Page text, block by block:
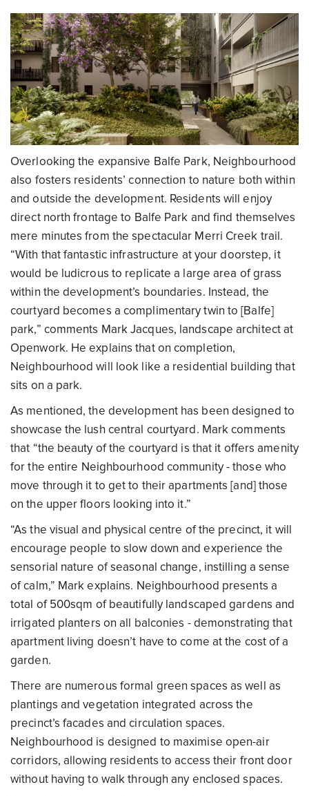
Overlooking the expansive Balfe Park, Neighbourhood
also fosters residents’ connection to nature both within
and outside the development. Residents will enjoy
direct north frontage to Balfe Park and find themselves
mere minutes from the spectacular Merri Creek trail.
“With that fantastic infrastructure at your doorstep, it
would be ludicrous to replicate a large area of grass
within the development’s boundaries. Instead, the
courtyard becomes a complimentary twin to [Balfe]
park,” comments Mark Jacques, landscape architect at
Openwork. He explains that on completion,
Neighbourhood will look like a residential building that
sits on a park.
As mentioned, the development has been designed to
showcase the lush central courtyard. Mark comments
that “the beauty of the courtyard is that it offers amenity
for the entire Neighbourhood community - those who
move through it to get to their apartments [and] those
on the upper floors looking into it.”
“As the visual and physical centre of the precinct, it will
encourage people to slow down and experience the
sensorial nature of seasonal change, instilling a sense
of calm,” Mark explains. Neighbourhood presents a
total of 500sqm of beautifully landscaped gardens and
irrigated planters on all balconies - demonstrating that
apartment living doesn’t have to come at the cost of a
garden.
There are numerous formal green spaces as well as
plantings and vegetation integrated across the
precinct’s facades and circulation spaces.
Neighbourhood is designed to maximise open-air
corridors, allowing residents to access their front door
without having to walk through any enclosed spaces.